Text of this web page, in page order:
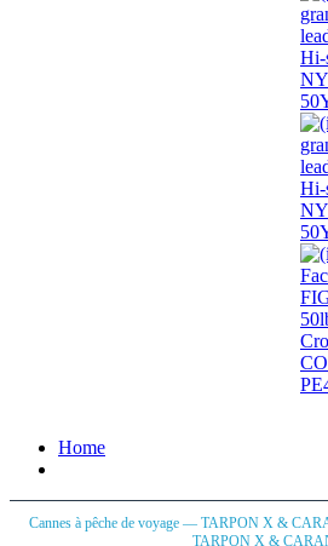
Hi-
Hi-
Home
Cannes à pêche de voyage — TARPON X &
TARPON X &